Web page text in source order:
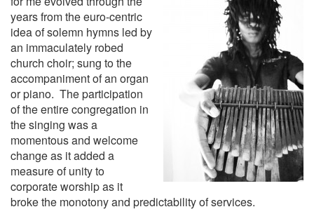
years from the euro-centric
idea of solemn hymns led by
an immaculately robed
church choir; sung to the
accompaniment of an organ
or piano. The participation
of the entire congregation in
the singing was a
momentous and welcome
change as it added a
measure of unity to
corporate worship as it
broke the monotony and predictability of services.